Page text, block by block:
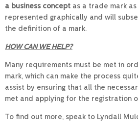
a business concept as a trade mark
represented graphically and will
the definition of a mark.
HOW CAN WE HELP?
Many requirements must be met in
mark, which can make the process
assist by ensuring that all the
met and applying for the registration
To find out more, speak to Lyndall